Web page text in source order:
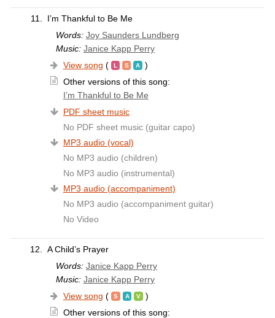
11.
I’m Thankful to Be Me
Words: Joy Saunders Lundberg
Music: Janice Kapp Perry
View song (
)
Other versions of this song:
I’m Thankful to Be Me
PDF sheet music
No PDF sheet music (guitar capo)
MP3 audio (vocal)
No MP3 audio (children)
No MP3 audio (instrumental)
MP3 audio (accompaniment)
No MP3 audio (accompaniment guitar)
No Video
12.
A Child’s Prayer
Words: Janice Kapp Perry
Music: Janice Kapp Perry
View song (
)
Other versions of this song: